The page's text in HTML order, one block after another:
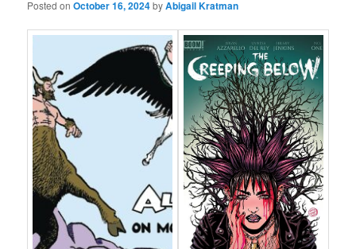
Posted onOctober 16, 2024byAbigail Kratman